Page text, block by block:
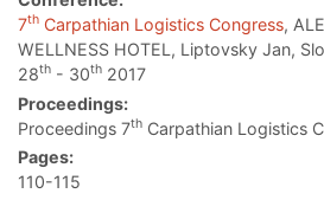
7th Carpathian Logistics Congress,
WELLNESS HOTEL, Liptovsky Jan,
28th - 30th 2017
Proceedings:
Proceedings 7th Carpathian Logistics
Pages:
110-115